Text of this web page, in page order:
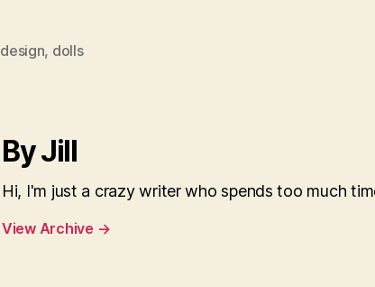
design, dolls
By Jill
Hi, I'm just a crazy writer who spends too much
View Archive →